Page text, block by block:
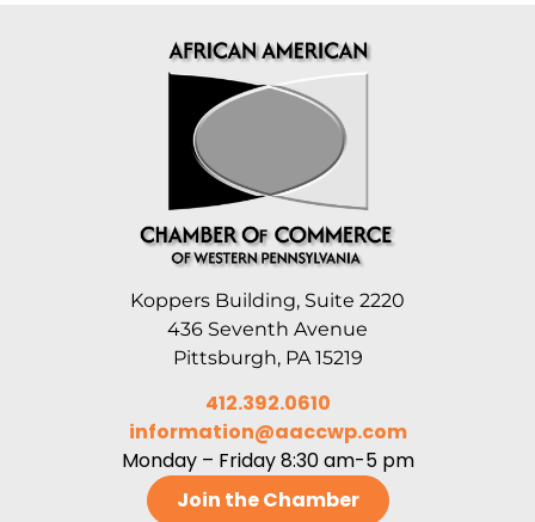
Koppers Building, Suite 2220
436 Seventh Avenue
Pittsburgh, PA 15219
412.392.0610
information@aaccwp.com
Monday – Friday 8:30 am-5 pm
Join the Chamber